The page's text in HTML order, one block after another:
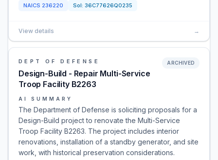
NAICS 236220 Sol: 36C77626Q0235
View details →
DEPT OF DEFENSE
Design-Build - Repair Multi-Service
Troop Facility B2263
ARCHIVED
AI SUMMARY
The Department of Defense is soliciting proposals for a
Design-Build project to renovate the Multi-Service
Troop Facility B2263. The project includes interior
renovations, installation of a standby generator, and site
work, with historical preservation considerations.